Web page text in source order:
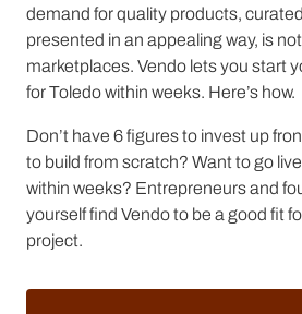
demand for quality products,
presented in an appealing way, is
marketplaces. Vendo lets you start
for Toledo within weeks. Here’s how.
Don’t have 6 figures to invest up
to build from scratch? Want to go
within weeks? Entrepreneurs and
yourself find Vendo to be a good fit
project.